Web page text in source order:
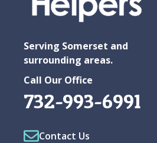
Serving Somerset and
surrounding areas.
Call Our Office
732-993-6991
Contact Us